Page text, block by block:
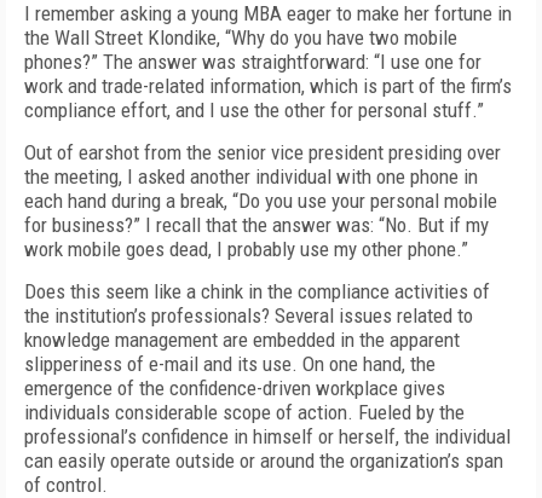
I remember asking a young MBA eager to make her fortune in
the Wall Street Klondike, “Why do you have two mobile
phones?” The answer was straightforward: “I use one for
work and trade-related information, which is part of the firm’s
compliance effort, and I use the other for personal stuff.”
Out of earshot from the senior vice president presiding over
the meeting, I asked another individual with one phone in
each hand during a break, “Do you use your personal mobile
for business?” I recall that the answer was: “No. But if my
work mobile goes dead, I probably use my other phone.”
Does this seem like a chink in the compliance activities of
the institution’s professionals? Several issues related to
knowledge management are embedded in the apparent
slipperiness of e-mail and its use. On one hand, the
emergence of the confidence-driven workplace gives
individuals considerable scope of action. Fueled by the
professional’s confidence in himself or herself, the individual
can easily operate outside or around the organization’s span
of control.